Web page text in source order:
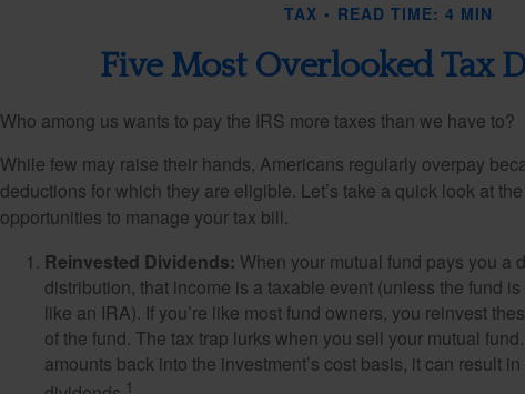
TAX READ TIME: 4 MIN
Five Most Overlooked Tax
Who among us wants to pay the IRS more taxes than we have to?
While few may raise their hands, Americans regularly overpay
deductions for which they are eligible. Let’s take a quick look at
opportunities to manage your tax bill.
Reinvested Dividends: When your mutual fund pays you a
distribution, that income is a taxable event (unless the fund
like an IRA). If you’re like most fund owners, you reinvest
of the fund. The tax trap lurks when you sell your mutual
amounts back into the investment’s cost basis, it can result
1